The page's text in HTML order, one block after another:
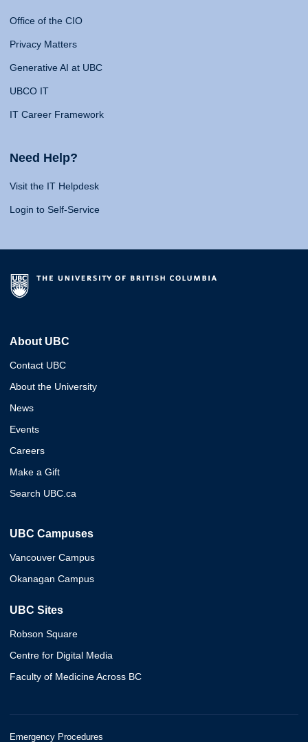
Office of the CIO
Privacy Matters
Generative AI at UBC
UBCO IT
IT Career Framework
Need Help?
Visit the IT Helpdesk
Login to Self-Service
About UBC
Contact UBC
About the University
News
Events
Careers
Make a Gift
Search UBC.ca
UBC Campuses
Vancouver Campus
Okanagan Campus
UBC Sites
Robson Square
Centre for Digital Media
Faculty of Medicine Across BC
Emergency Procedures